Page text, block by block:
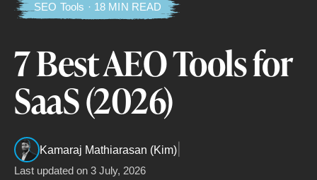
SEO Tools · 18 MIN READ
7 Best AEO Tools for
SaaS (2026)
Kamaraj Mathiarasan (Kim)
Last updated on 3 July, 2026